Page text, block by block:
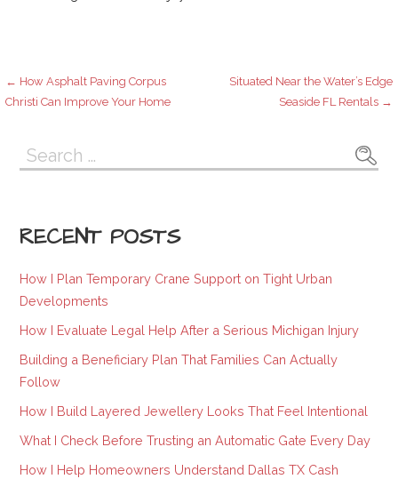
Post
navigation
← How Asphalt Paving Corpus
Christi Can Improve Your Home
Situated Near the Water’s Edge
Seaside FL Rentals →
Search
for:
RECENT POSTS
How I Plan Temporary Crane Support on Tight Urban
Developments
How I Evaluate Legal Help After a Serious Michigan Injury
Building a Beneficiary Plan That Families Can Actually
Follow
How I Build Layered Jewellery Looks That Feel Intentional
What I Check Before Trusting an Automatic Gate Every Day
How I Help Homeowners Understand Dallas TX Cash